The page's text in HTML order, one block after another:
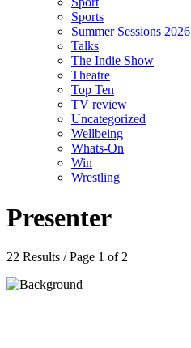
Sports
Summer Sessions 2026
Talks
The Indie Show
Theatre
Top Ten
TV review
Uncategorized
Wellbeing
Whats-On
Win
Wrestling
Presenter
22 Results / Page 1 of 2